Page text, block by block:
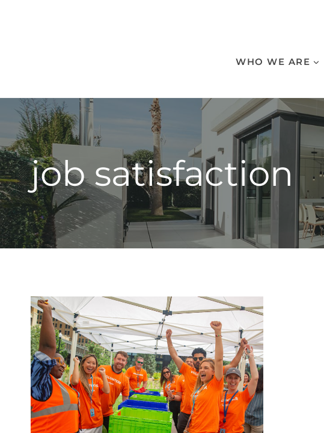
WHO WE ARE
job satisfaction